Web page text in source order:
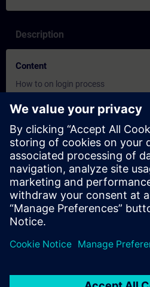
Description
Content
How to on login process